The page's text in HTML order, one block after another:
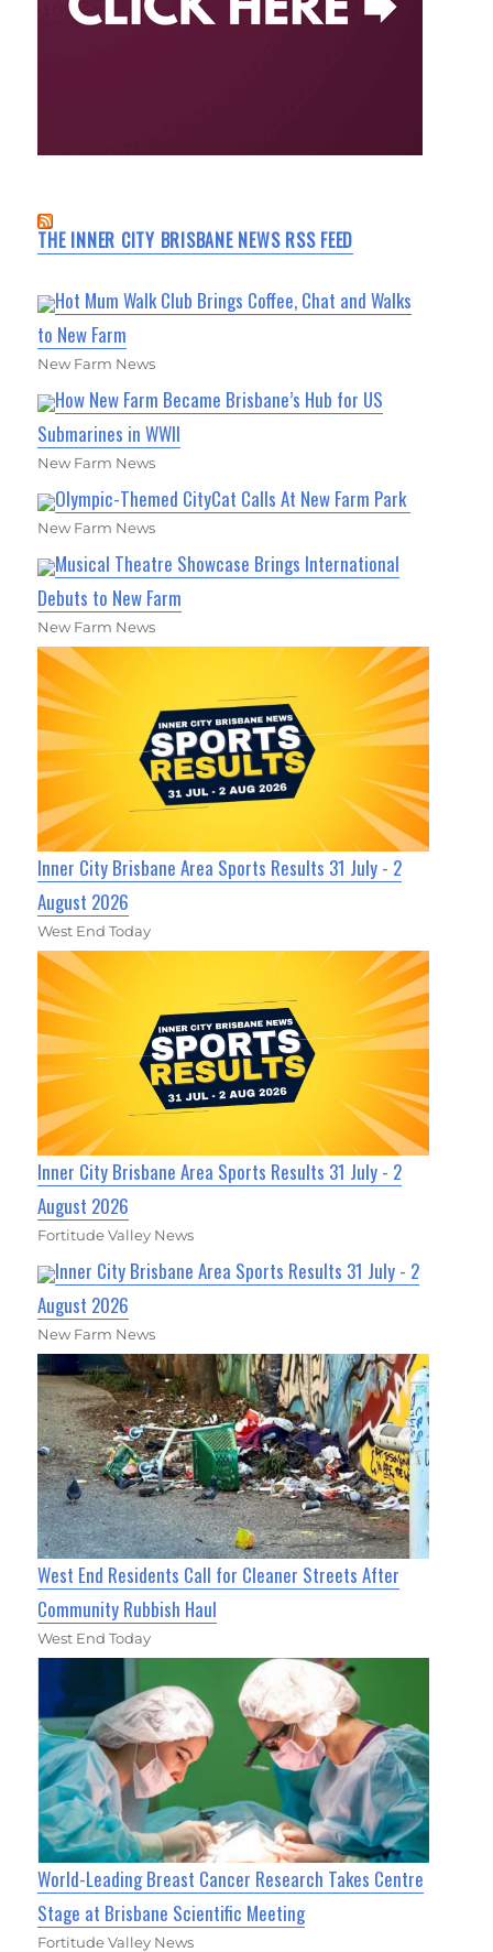
THE INNER CITY BRISBANE NEWS RSS FEED
Hot Mum Walk Club Brings Coffee, Chat and Walks
to New Farm
New Farm News
How New Farm Became Brisbane’s Hub for US
Submarines in WWII
New Farm News
Olympic-Themed CityCat Calls At New Farm Park
New Farm News
Musical Theatre Showcase Brings International
Debuts to New Farm
New Farm News
Inner City Brisbane Area Sports Results 31 July - 2
August 2026
West End Today
Inner City Brisbane Area Sports Results 31 July - 2
August 2026
Fortitude Valley News
Inner City Brisbane Area Sports Results 31 July - 2
August 2026
New Farm News
West End Residents Call for Cleaner Streets After
Community Rubbish Haul
West End Today
World-Leading Breast Cancer Research Takes Centre
Stage at Brisbane Scientific Meeting
Fortitude Valley News